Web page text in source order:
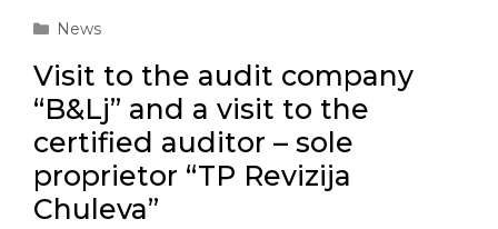
Categories
News
Visit to the audit company
“B&Lj” and a visit to the
certified auditor – sole
proprietor “TP Revizija
Chuleva”